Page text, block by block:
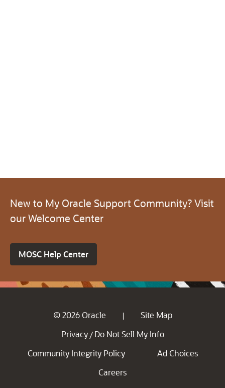
New to My Oracle Support Community? Visit
our Welcome Center
MOSC Help Center
© 2026 Oracle |
Site Map
Privacy / Do Not Sell My Info
Community Integrity Policy
Ad Choices
Careers